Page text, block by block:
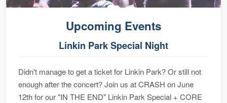
Upcoming Events
Linkin Park Special Night
Didn't manage to get a ticket for Linkin Park? Or still not
enough after the concert? Join us at CRASH on June
12th for our "IN THE END" Linkin Park Special + CORE